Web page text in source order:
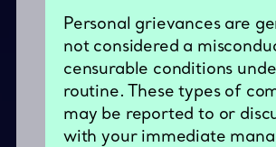
Personal grievances are
not considered a
censurable conditions
routine. These types of
may be reported to or
with your immediate